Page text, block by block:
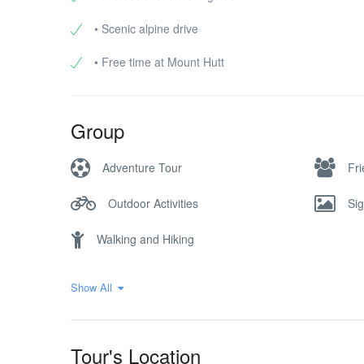
• Scenic alpine drive
• Free time at Mount Hutt
Group
Adventure Tour
Outdoor Activities
Walking and Hiking
Show All
Tour's Location